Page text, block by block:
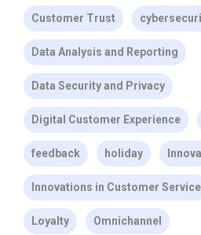
Customer Trust
Data Analysis and Reporting
Data Security and Privacy
Digital Customer Experience
feedback holiday
Innovations in Customer Service
Loyalty Omnichannel